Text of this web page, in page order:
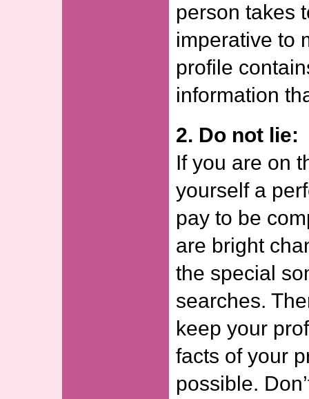
person takes
imperative to
profile
information
2. Do not lie:
If you are on
yourself a
pay to be
are bright
the special
searches.
keep your
facts of your
possible.